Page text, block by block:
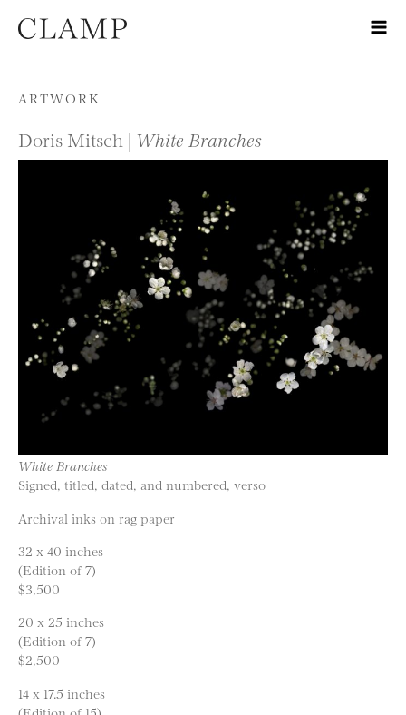
Skip to content
ARTWORK
Doris Mitsch | White Branches
White Branches
Signed, titled, dated, and numbered, verso
Archival inks on rag paper
32 x 40 inches
(Edition of 7)
$3,500
20 x 25 inches
(Edition of 7)
$2,500
14 x 17.5 inches